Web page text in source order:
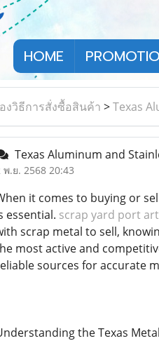
HOME
งวิธีการสั่งซื้อสินค้า >Texas
Texas Aluminum and
พ.ย. 2568 20:43
it comes to buying or
essential. scrap yard port
scrap metal to sell,
most active and
sources for accurate
the Texas